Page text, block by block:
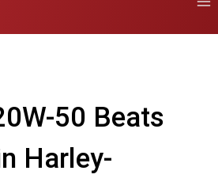
50 Beats
Harley-